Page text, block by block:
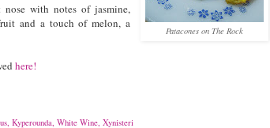
Patacones on The Rock
with notes of jasmine,
and a touch of melon, a
here!
, Kyperounda, White Wine, Xynisteri